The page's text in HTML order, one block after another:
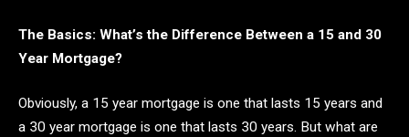
The Basics: What’s the Difference Between a 15 and 30
Year Mortgage?
Obviously, a 15 year mortgage is one that lasts 15 years and
a 30 year mortgage is one that lasts 30 years. But what are